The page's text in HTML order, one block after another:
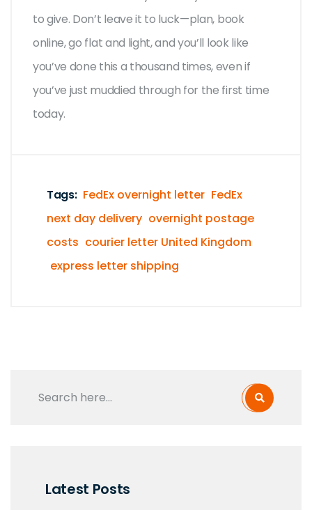
to give. Don’t leave it to luck—plan, book
online, go flat and light, and you’ll look like
you’ve done this a thousand times, even if
you’ve just muddied through for the first time
today.
Tags: FedEx overnight letter FedEx
next day delivery overnight postage
costs courier letter United Kingdom
express letter shipping
Latest Posts